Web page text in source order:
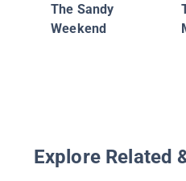
The Sandy
Weekend
Explore Related